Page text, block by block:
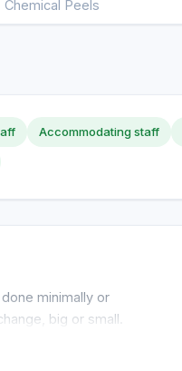
Chemical Peels
Accommodating staff
minimally or
big or small.